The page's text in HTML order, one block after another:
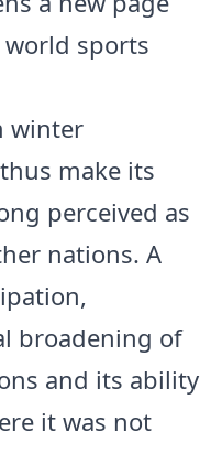
sports
winter
make its
perceived as
nations. A
broadening of
and its ability
it was not